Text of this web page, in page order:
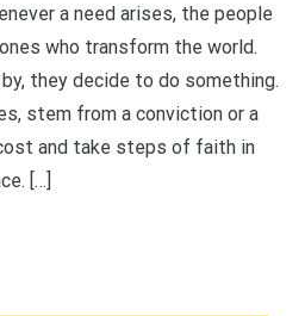
a need arises, the people
who transform the world.
they decide to do something.
stem from a conviction or a
and take steps of faith in
[…]